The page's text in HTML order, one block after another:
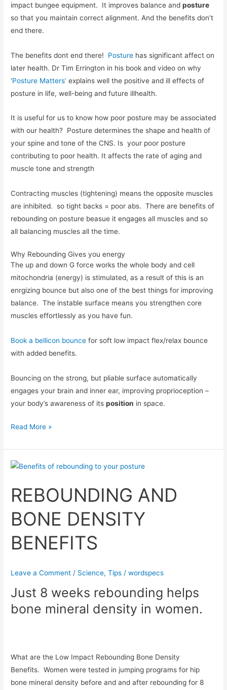
impact bungee equipment. It improves balance andposture
so that you maintain correct alignment. And the benefits don’t
end there.
The benefits dont end there! Posture has significant affect on
later health. Dr Tim Errington in his book and video on why
‘Posture Matters’ explains well the positive and ill effects of
posture in life, well-being and future illhealth.
It is useful for us to know how poor posture may be associated
with our health? Posture determines the shape and health of
your spine and tone of the CNS. Is your poor posture
contributing to poor health. It affects the rate of aging and
muscle tone and strength
Contracting muscles (tightening) means the opposite muscles
are inhibited. so tight backs = poor abs. There are benefits of
rebounding on posture beasue it engages all muscles and so
all balancing muscles all the time.
Why Rebounding Gives you energy
The up and down G force works the whole body and cell
mitochondria (energy) is stimulated, as a result of this is an
enrgizing bounce but also one of the best things for improving
balance. The instable surface means you strengthen core
muscles effortlessly as you have fun.
Book a bellicon bounce for soft low impact flex/relax bounce
with added benefits.
Bouncing on the strong, but pliable surface automatically
engages your brain and inner ear, improving proprioception –
your body’s awareness of itsposition in space.
Read More »
REBOUNDING AND
BONE DENSITY
BENEFITS
Leave a Comment / Science,Tips /wordspecs
Just 8 weeks rebounding helps
bone mineral density in women.
What are the Low Impact Rebounding Bone Density
Benefits. Women were tested in jumping programs for hip
bone mineral density before and and after rebounding for 8
REBOUNDING
BONE
DENSITY
BENEFITS